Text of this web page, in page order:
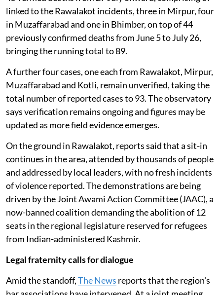
linked to the Rawalakot incidents, three in Mirpur, four
in Muzaffarabad and one in Bhimber, on top of 44
previously confirmed deaths from June 5 to July 26,
bringing the running total to 89.
A further four cases, one each from Rawalakot, Mirpur,
Muzaffarabad and Kotli, remain unverified, taking the
total number of reported cases to 93. The observatory
says verification remains ongoing and figures may be
updated as more field evidence emerges.
On the ground in Rawalakot, reports said that a sit-in
continues in the area, attended by thousands of people
and addressed by local leaders, with no fresh incidents
of violence reported. The demonstrations are being
driven by the Joint Awami Action Committee (JAAC), a
now-banned coalition demanding the abolition of 12
seats in the regional legislature reserved for refugees
from Indian-administered Kashmir.
Legal fraternity calls for dialogue
Amid the standoff,The News reports that the region's